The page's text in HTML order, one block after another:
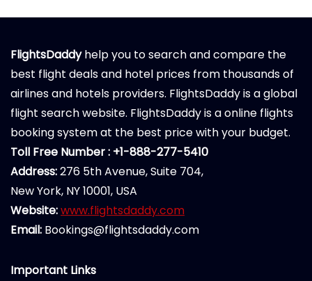
FlightsDaddyhelp you to search and compare the
best flight deals and hotel prices from thousands of
airlines and hotels providers. FlightsDaddy is a global
flight search website. FlightsDaddy is a online flights
booking system at the best price with your budget.
Toll Free Number : +1-888-277-5410
Address:276 5th Avenue, Suite 704,
New York, NY 10001, USA
Website:www.flightsdaddy.com
Email: Bookings@flightsdaddy.com
Important Links